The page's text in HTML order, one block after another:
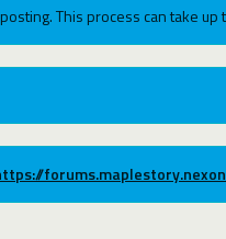
This process can take up